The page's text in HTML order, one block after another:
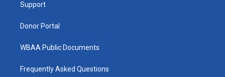
Support
Donor Portal
WBAA Public Documents
Frequently Asked Questions